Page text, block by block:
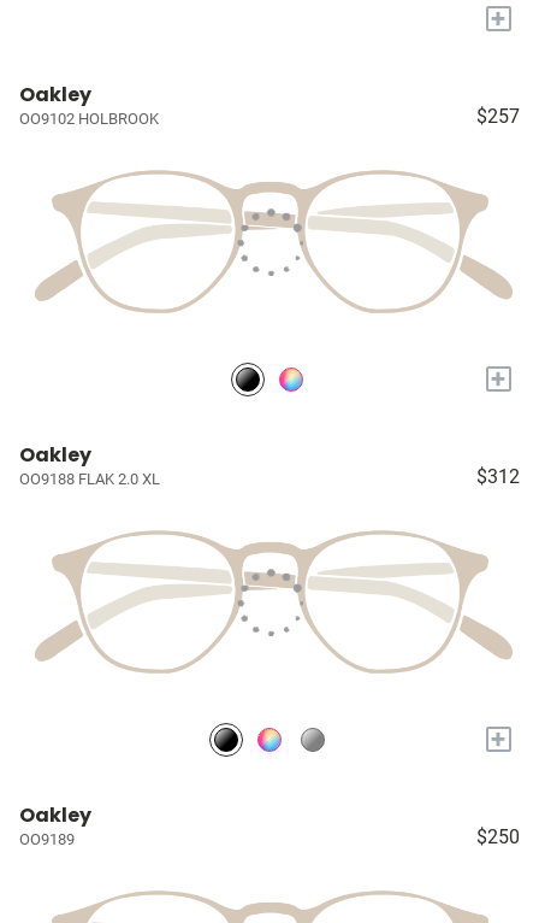
+
Oakley
OO9102 HOLBROOK $257
+
Oakley
OO9188 FLAK 2.0 XL $312
+
Oakley
OO9189 $250